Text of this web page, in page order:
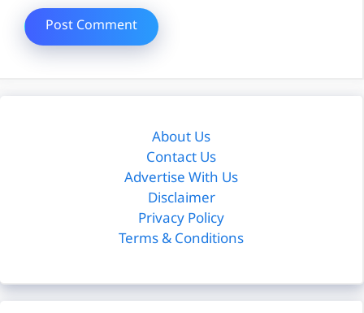
About Us
Contact Us
Advertise With Us
Disclaimer
Privacy Policy
Terms & Conditions